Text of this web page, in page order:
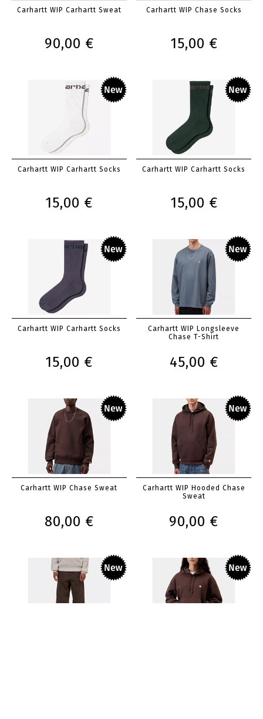
Carhartt WIP Carhartt Sweat
90,00 €
Carhartt WIP Chase Socks
15,00 €
Carhartt WIP Carhartt Socks
15,00 €
Carhartt WIP Carhartt Socks
15,00 €
Carhartt WIP Carhartt Socks
15,00 €
Carhartt WIP Longsleeve
Chase T-Shirt
45,00 €
Carhartt WIP Chase Sweat
80,00 €
Carhartt WIP Hooded Chase
Sweat
90,00 €